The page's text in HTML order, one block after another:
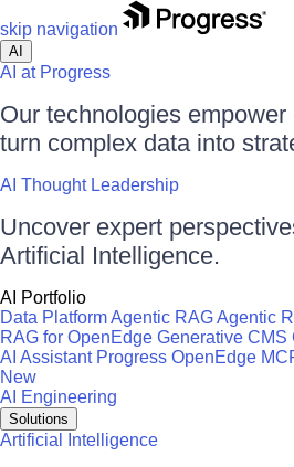
skip navigation
AI
AI at Progress
Our technologies
turn complex data into
AI Thought Leadership
Uncover expert
Artificial Intelligence.
AI Portfolio
Data PlatformAgentic RAGAgentic
RAG for OpenEdge Generative CMS
AI Assistant Progress OpenEdge
New
AI Engineering
Solutions
Artificial Intelligence